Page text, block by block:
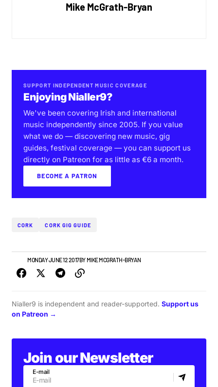
Mike McGrath-Bryan
SUPPORT INDEPENDENT MUSIC COVERAGE
Enjoying Nialler9?
We've been covering Irish and international
music independently since 2005. If you value
what we do — discovering new music, gig
guides, festival coverage — you can support us
directly on Patreon for as little as €6 a month.
BECOME A PATRON
CORK CORK GIG GUIDE
MONDAY JUNE 12 2017BY MIKE MCGRATH-BRYAN
Nialler9 is independent and reader-supported. Support us
on Patreon →
Join our Newsletter
E-mail